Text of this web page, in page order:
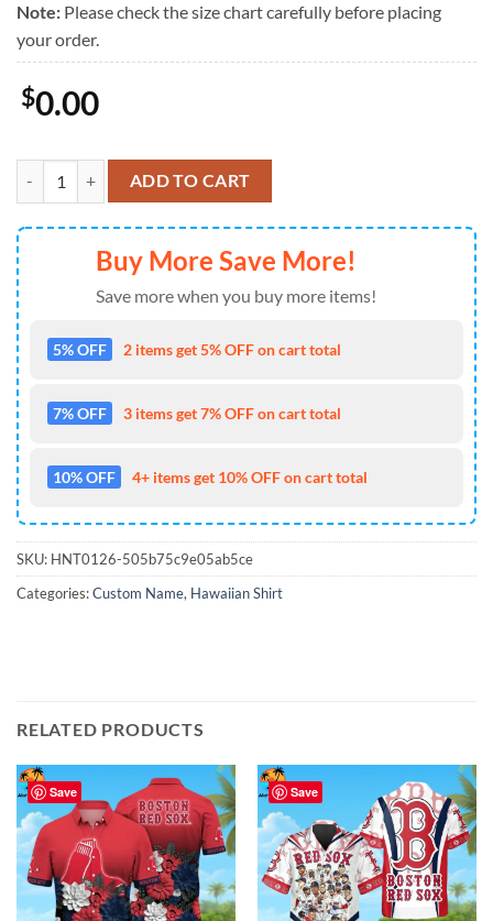
Note: Please check the size chart carefully before placing
your order.
$0.00
Buffalo Bills NFL Custom Aloha Hawaiian Shirt quantity
ADD TO CART
Buy More Save More!
Save more when you buy more items!
5% OFF 2 items get 5% OFF on cart total
7% OFF 3 items get 7% OFF on cart total
10% OFF 4+ items get 10% OFF on cart total
SKU: HNT0126-505b75c9e05ab5ce
Categories:Custom Name, Hawaiian Shirt
RELATED PRODUCTS
Save Save